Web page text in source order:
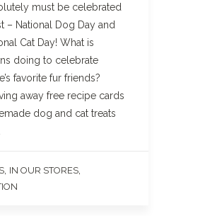
must be celebrated
– National Dog Day and
Cat Day! What is
doing to celebrate
favorite fur friends?
away free recipe cards
dog and cat treats
IN OUR STORES